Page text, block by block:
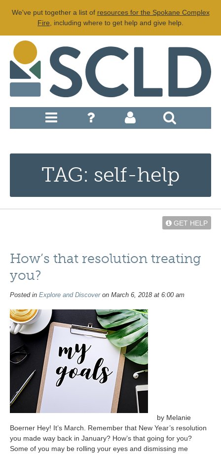
We've put together a list of resources for the Spokane Complex
Fire , including where to get help and give help.
TAG: self-help
GET HELP
How’s that resolution treating
you?
Posted in Explore and Discoveron March 6, 2018 at 6:00 am
by Melanie
Boerner Hey! It’s March. Remember that New Year’s resolution
you made way back in January? How’s that going for you?
Some of you may be rolling your eyes and dismissing me